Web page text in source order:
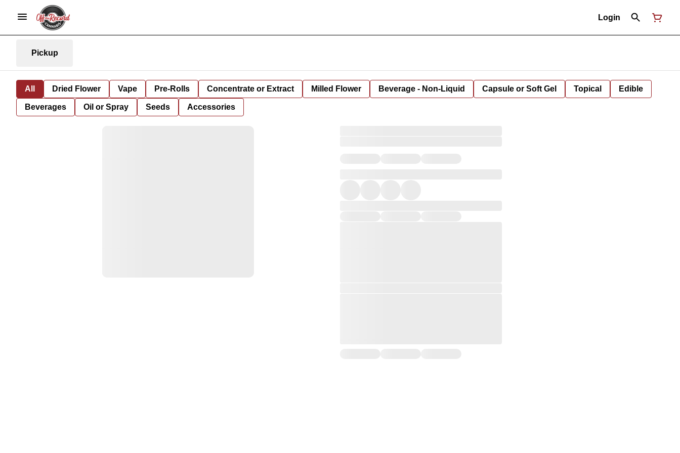
Login
Pickup
All Dried Flower Vape Pre-Rolls Concentrate or Extract Milled Flower Beverage - Non-Liquid Capsule or Soft Gel Topical Edible
Beverages Oil or Spray Seeds Accessories